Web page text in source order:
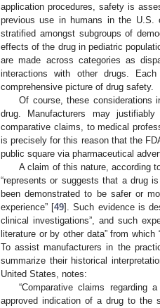
application procedures, safety is
previous use in humans in the U.S.
stratified amongst subgroups of
effects of the drug in pediatric
are made across categories as
interactions with other drugs.
comprehensive picture of drug safety.
Of course, these considerations
drug. Manufacturers may
comparative claims, to medical
is precisely for this reason that the
public square via pharmaceutical
A claim of this nature, according
“represents or suggests that a drug
been demonstrated to be safer or
experience” [49]. Such evidence is
clinical investigations”, and such
literature or by other data” from
To assist manufacturers in the
summarize their historical
United States, notes:
“Comparative claims regarding
approved indication of a drug to the